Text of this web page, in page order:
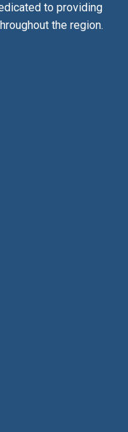
to providing
the region.